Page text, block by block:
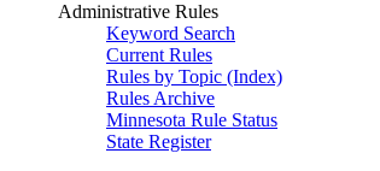
Administrative Rules
Keyword Search
Current Rules
Rules by Topic (Index)
Rules Archive
Minnesota Rule Status
State Register